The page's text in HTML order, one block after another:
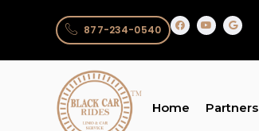
877-234-0540
Home Partners